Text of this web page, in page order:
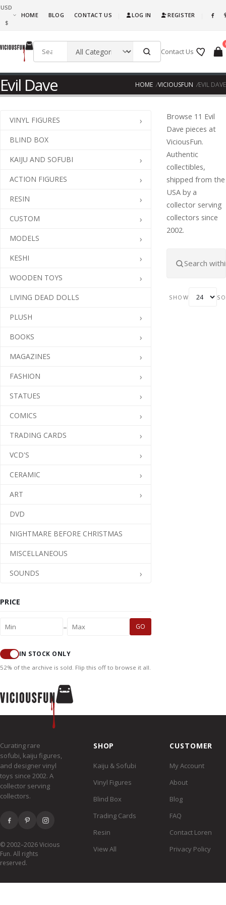
USD
$
What are you waiting for, this is awesome fun! Go ahead and get it!!!
HOME BLOG CONTACT US LOG IN REGISTER
Contact Us
Evil Dave HOME VICIOUSFUN EVIL DAVE
VINYL FIGURES
BLIND BOX
KAIJU AND SOFUBI
ACTION FIGURES
RESIN
CUSTOM
MODELS
KESHI
WOODEN TOYS
LIVING DEAD DOLLS
PLUSH
BOOKS
MAGAZINES
FASHION
STATUES
COMICS
TRADING CARDS
VCD'S
CERAMIC
ART
DVD
NIGHTMARE BEFORE CHRISTMAS
MISCELLANEOUS
SOUNDS
PRICE
– GO
IN STOCK ONLY
52% of the archive is sold. Flip this off to browse it all.
Browse 11 Evil
Dave pieces at
ViciousFun.
Authentic
collectibles,
shipped from the
USA by a
collector serving
collectors since
2002.
SHOW
Curating rare
sofubi, kaiju figures,
and designer vinyl
toys since 2002. A
collector serving
collectors.
© 2002–2026 Vicious
Fun. All rights
reserved.
SHOP
Kaiju & Sofubi
Vinyl Figures
Blind Box
Trading Cards
Resin
View All
CUSTOMER
My Account
About
Blog
FAQ
Contact Loren
Privacy Policy